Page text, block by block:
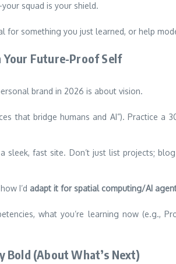
squad is your shield.
something you just learned, or help
Your Future-Proof Self
brand in 2026 is about vision.
that bridge humans and AI”). Practice a
sleek, fast site. Don’t just list projects;
I’d adapt it for spatial computing/AI
what you’re learning now (e.g.,
Bold (About What’s Next)